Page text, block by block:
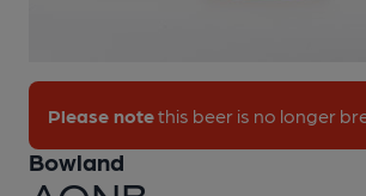
1 of 1:
Bowland
Please notethis beer is no longer